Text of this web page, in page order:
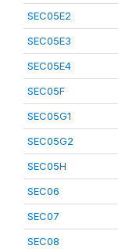
SEC05E2
SEC05E3
SEC05E4
SEC05F
SEC05G1
SEC05G2
SEC05H
SEC06
SEC07
SEC08